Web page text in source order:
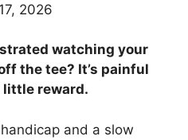
2026
watching your
the tee? It’s painful
little reward.
and a slow